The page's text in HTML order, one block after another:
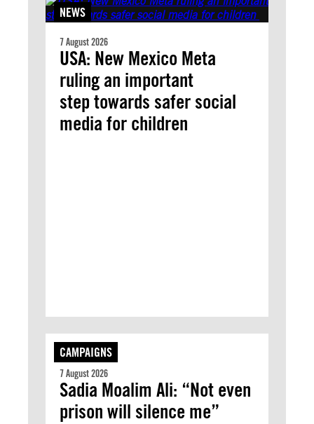
NEWS
7 August 2026
USA: New Mexico Meta
ruling an important
step towards safer social
media for children
CAMPAIGNS
7 August 2026
Sadia Moalim Ali: “Not even
prison will silence me”